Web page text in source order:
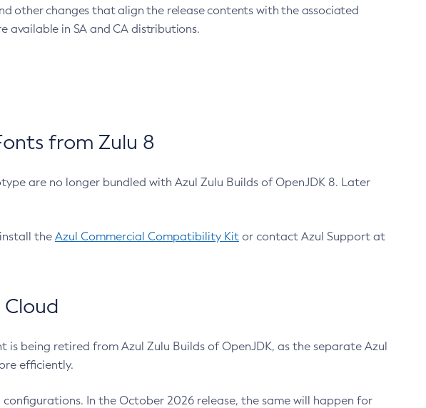
other changes that align the release contents with the associated
available in SA and CA distributions.
from Zulu 8
are no longer bundled with Azul Zulu Builds of OpenJDK 8. Later
the Azul Commercial Compatibility Kit or contact Azul Support at
is being retired from Azul Zulu Builds of OpenJDK, as the separate Azul
efficiently.
In the October 2026 release, the same will happen for